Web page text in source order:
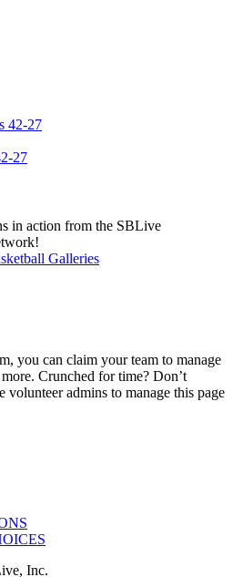
27
in action from the SBLive
Galleries
you can claim your team to manage
Crunched for time? Don’t
admins to manage this page
Inc.